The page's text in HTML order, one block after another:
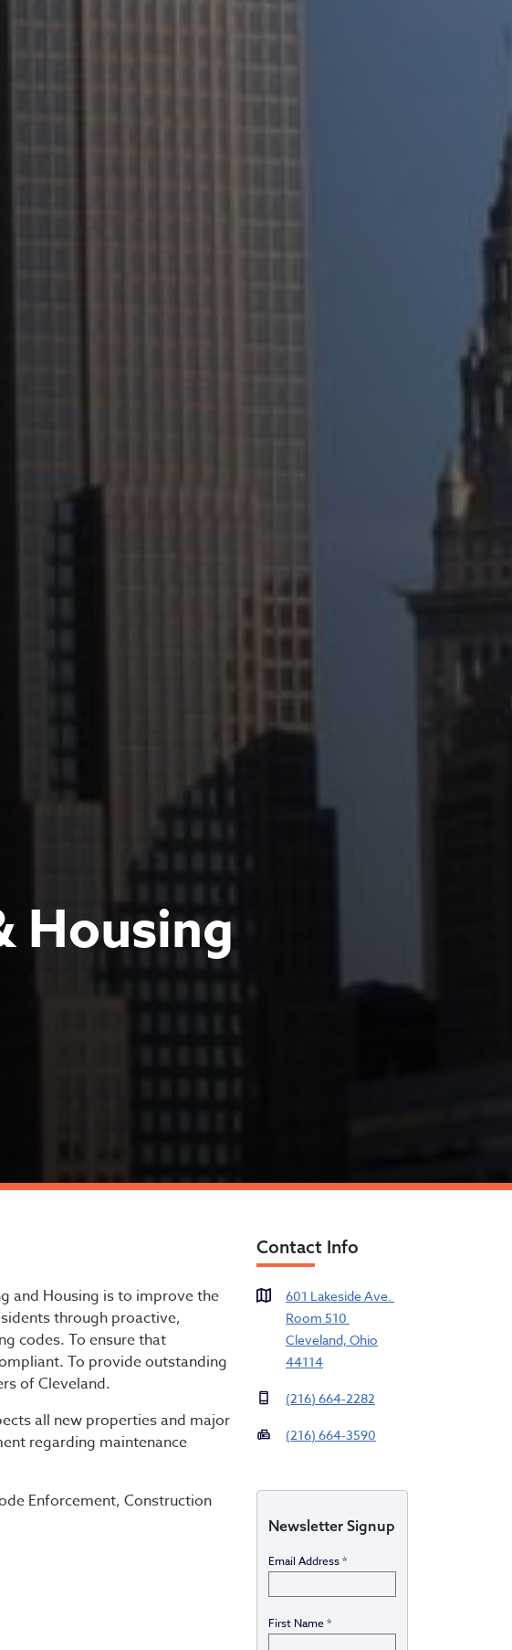
Housing
& Housing
and Housing is to improve the
through proactive,
codes. To ensure that
To provide outstanding
of Cleveland.
all new properties and major
regarding maintenance
Enforcement, Construction
Contact Info
601 Lakeside Ave.
Room 510
Cleveland, Ohio
44114
(216) 664-2282
(216) 664-3590
Newsletter Signup
Email Address*
First Name*